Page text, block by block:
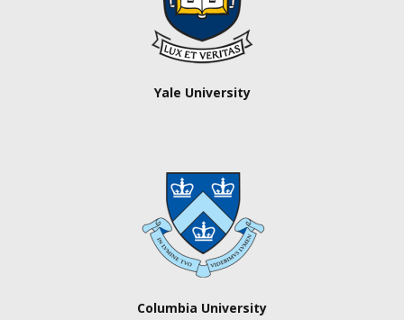
Yale University
Columbia University